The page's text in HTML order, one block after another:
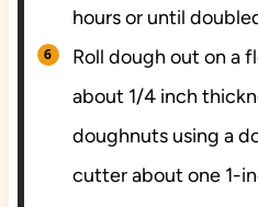
hours or until
Roll dough out on a
about 1/4 inch
doughnuts using a
cutter about one 1-